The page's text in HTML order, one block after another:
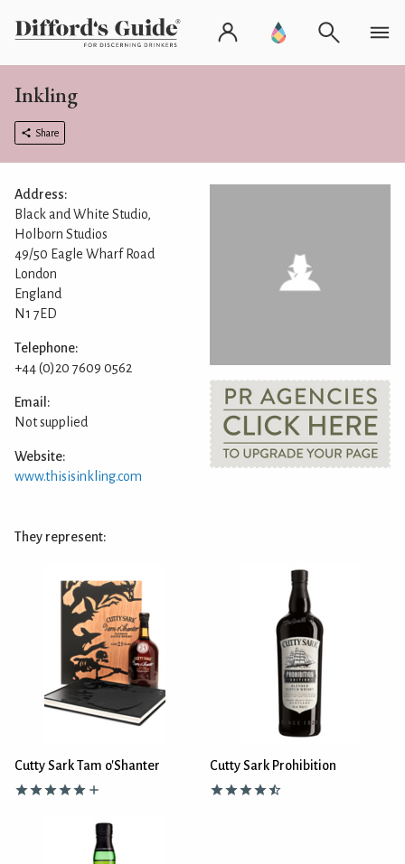
Inkling
Share
Address:
Black and White Studio,
Holborn Studios
49/50 Eagle Wharf Road
London
England
N1 7ED
Telephone:
+44 (0)20 7609 0562
Email:
Not supplied
Website:
www.thisisinkling.com
They represent:
Cutty Sark Tam o'Shanter Cutty Sark Prohibition